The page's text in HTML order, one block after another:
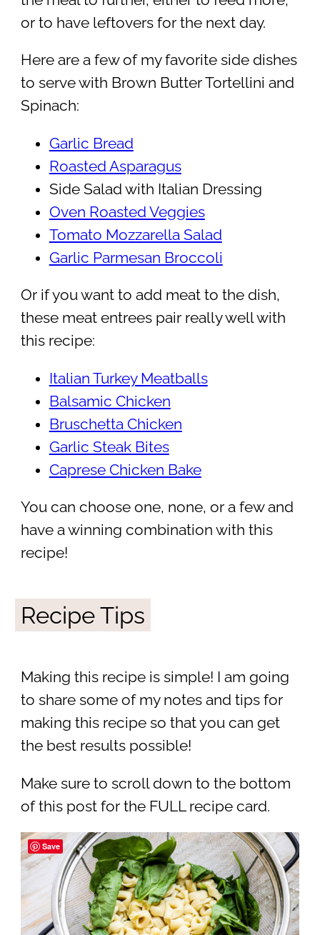
or to have leftovers for the next day.
Here are a few of my favorite side dishes
to serve with Brown Butter Tortellini and
Spinach:
Garlic Bread
Roasted Asparagus
Side Salad with Italian Dressing
Oven Roasted Veggies
Tomato Mozzarella Salad
Garlic Parmesan Broccoli
Or if you want to add meat to the dish,
these meat entrees pair really well with
this recipe:
Italian Turkey Meatballs
Balsamic Chicken
Bruschetta Chicken
Garlic Steak Bites
Caprese Chicken Bake
You can choose one, none, or a few and
have a winning combination with this
recipe!
Recipe Tips
Making this recipe is simple! I am going
to share some of my notes and tips for
making this recipe so that you can get
the best results possible!
Make sure to scroll down to the bottom
of this post for the FULL recipe card.
Save